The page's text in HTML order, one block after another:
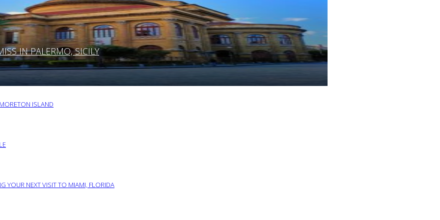
IN PALERMO, SICILY
ISLAND
YOUR NEXT VISIT TO MIAMI, FLORIDA